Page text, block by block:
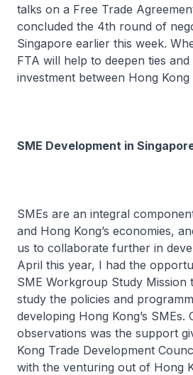
talks on a Free Trade
concluded the 4th round of
Singapore earlier this week.
FTA will help to deepen ties
investment between Hong Kong
SME Development in
SMEs are an integral
and Hong Kong’s economies,
us to collaborate further in
April this year, I had the
SME Workgroup Study Mission
study the policies and
developing Hong Kong’s
observations was the support
Kong Trade Development
with the venturing out of Hong